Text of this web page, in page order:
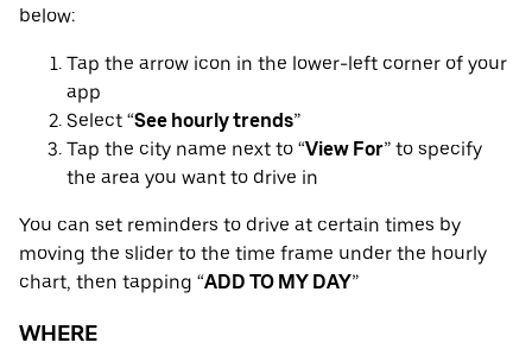
below:
Tap the arrow icon in the lower-left corner of your
app
Select “See hourly trends”
Tap the city name next to “View For” to specify
the area you want to drive in
You can set reminders to drive at certain times by
moving the slider to the time frame under the hourly
chart, then tapping “ADD TO MY DAY”
WHERE